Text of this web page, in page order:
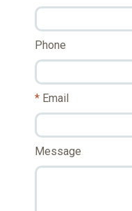
Phone
Email
Message